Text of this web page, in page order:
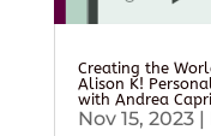
Creating the
Alison K!
with Andrea
Nov 15, 2023|